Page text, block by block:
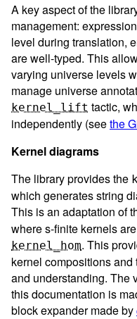
A key aspect of the
management:
level during translation,
are well-typed. This
varying universe levels
manage universe
kernel_lift tactic,
independently (seethe
Kernel diagrams
The library provides the
which generates string
This is an adaptation of
where s-finite kernels
kernel_hom. This
kernel compositions
and understanding. The
this documentation is
block expander made by